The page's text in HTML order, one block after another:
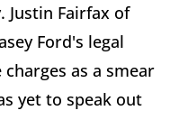
Justin Fairfax of
Ford's legal
as a smear
yet to speak out